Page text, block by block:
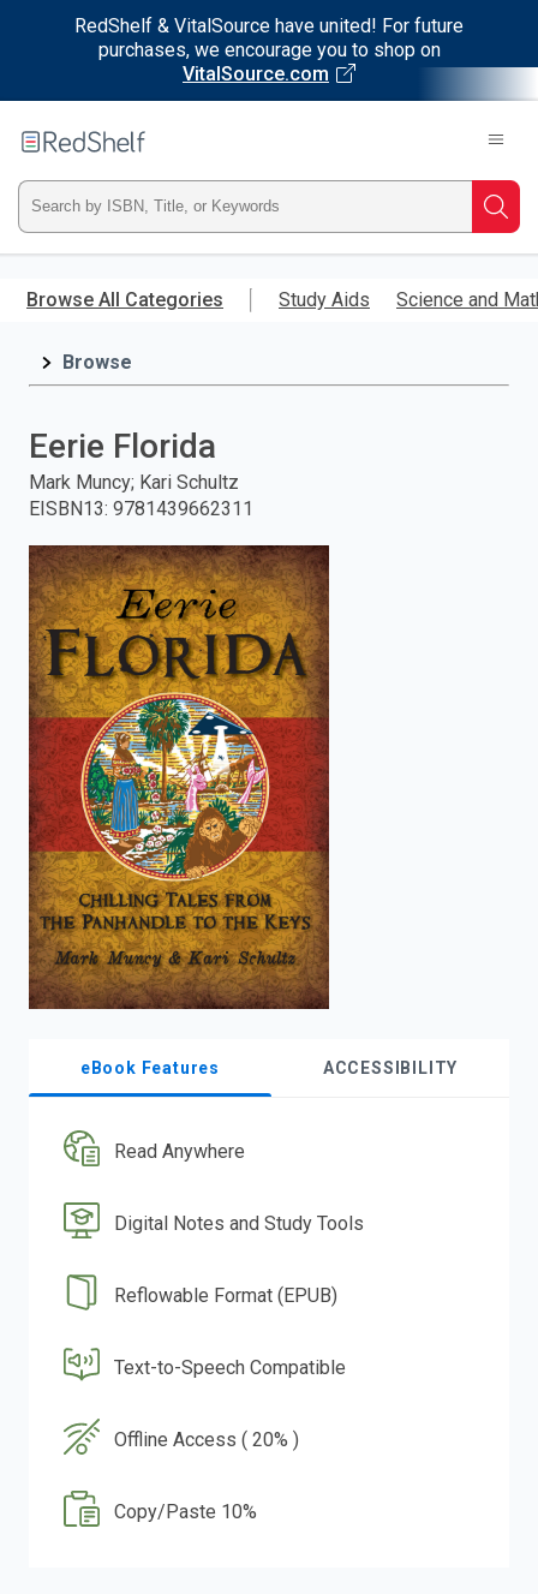
RedShelf & VitalSource have united! For future
purchases, we encourage you to shop on
VitalSource.com
main
RedShelf
Type
ISBN,
Title,
and
press
enter
to
search.
Browse All Categories Study Aids Science and
Browse
Eerie Florida
Mark Muncy; Kari Schultz
EISBN13: 9781439662311
eBook Features ACCESSIBILITY
Read Anywhere
Digital Notes and Study Tools
Reflowable Format (EPUB)
Text-to-Speech Compatible
Offline Access ( 20% )
Copy/Paste 10%